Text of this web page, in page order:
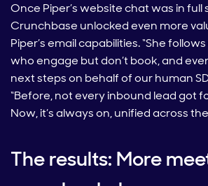
Once Piper’s website chat was in full
Crunchbase unlocked even more
Piper’s email capabilities. “She
who engage but don’t book, and
next steps on behalf of our human
“Before, not every inbound lead got
Now, it’s always on, unified across
The results: More